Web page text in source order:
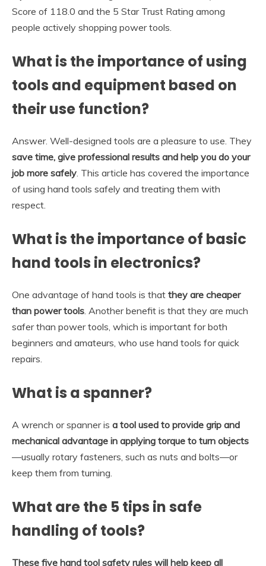
Score of 118.0 and the 5 Star Trust Rating among
people actively shopping power tools.
What is the importance of using
tools and equipment based on
their use function?
Answer. Well-designed tools are a pleasure to use. They
save time, give professional results and help you do your
job more safely. This article has covered the importance
of using hand tools safely and treating them with
respect.
What is the importance of basic
hand tools in electronics?
One advantage of hand tools is that they are cheaper
than power tools. Another benefit is that they are much
safer than power tools, which is important for both
beginners and amateurs, who use hand tools for quick
repairs.
What is a spanner?
A wrench or spanner is a tool used to provide grip and
mechanical advantage in applying torque to turn objects
—usually rotary fasteners, such as nuts and bolts—or
keep them from turning.
What are the 5 tips in safe
handling of tools?
These five hand tool safety rules will help keep all